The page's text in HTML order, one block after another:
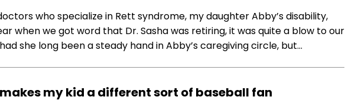
who specialize in Rett syndrome, my daughter Abby’s disability,
when we got word that Dr. Sasha was retiring, it was quite a blow to our
she long been a steady hand in Abby’s caregiving circle, but…
my kid a different sort of baseball fan